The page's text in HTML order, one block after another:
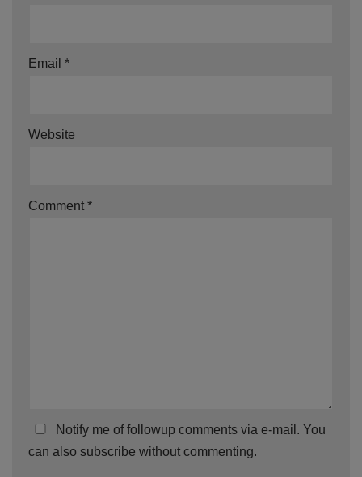
Email *
Website
Comment *
Notify me of followup comments via e-mail. You
can also subscribe without commenting.